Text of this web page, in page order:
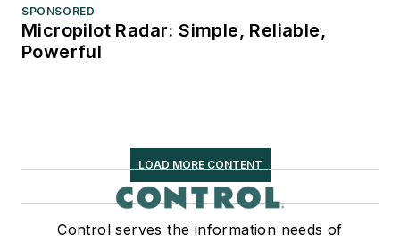
SPONSORED
Micropilot Radar: Simple, Reliable,
Powerful
LOAD MORE CONTENT
Control serves the information needs of